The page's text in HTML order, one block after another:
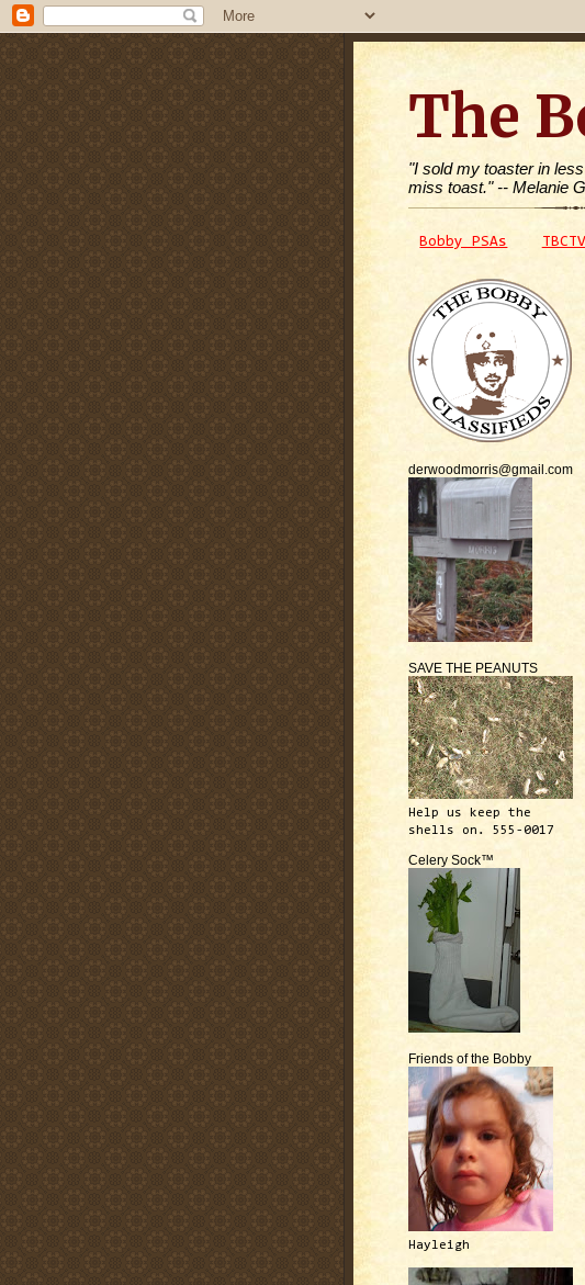
The
"I sold my toaster in
miss toast." -- Melanie
Bobby PSAs TBCTV
derwoodmorris@gmail.com
SAVE THE PEANUTS
Help us keep the
shells on. 555-0017
Celery Sock™
Friends of the Bobby
Hayleigh